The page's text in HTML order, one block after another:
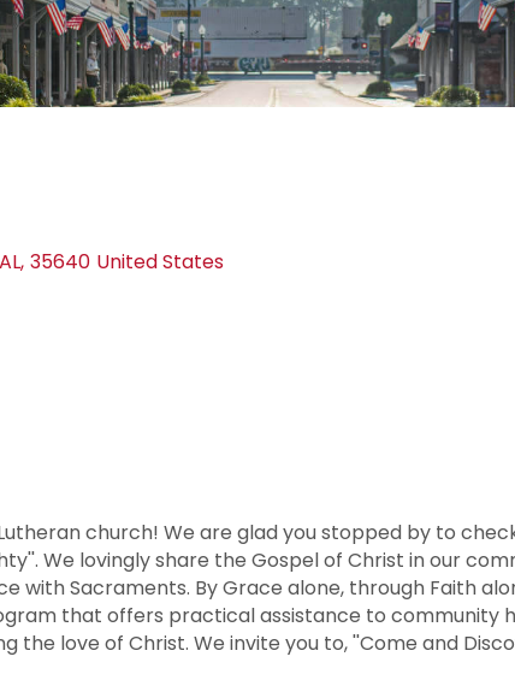
AL, 35640 United States
church! We are glad you stopped by to
We lovingly share the Gospel of Christ in our
with Sacraments. By Grace alone, through Faith
that offers practical assistance to community
the love of Christ. We invite you to, ''Come and